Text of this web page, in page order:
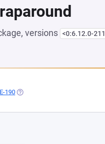
versions <0:6.12.0-
A NEW TAB)
190 (OPENS IN A NEW TAB)